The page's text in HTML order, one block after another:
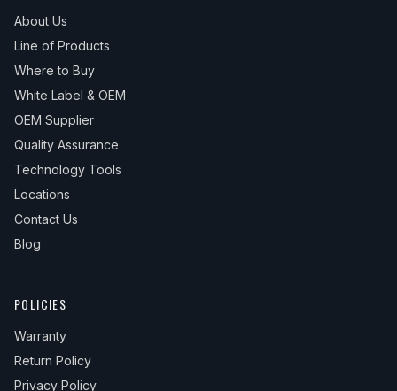
About Us
Line of Products
Where to Buy
White Label & OEM
OEM Supplier
Quality Assurance
Technology Tools
Locations
Contact Us
Blog
POLICIES
Warranty
Return Policy
Privacy Policy